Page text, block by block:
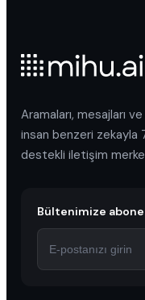
Aramaları, mesajları
insan benzeri
destekli iletişim
Bültenimize